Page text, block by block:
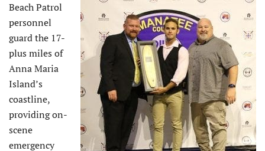
Beach Patrol
personnel
guard the 17-
plus miles of
Anna Maria
Island’s
coastline,
providing on-
scene
emergency